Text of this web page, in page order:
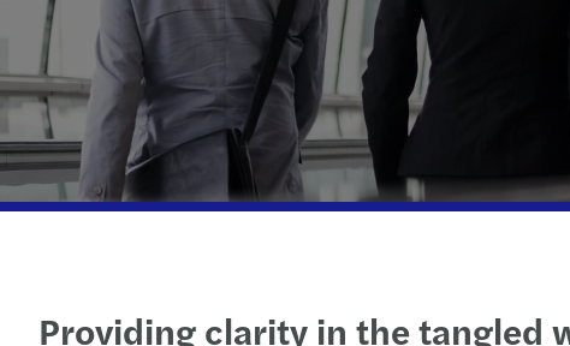
Providing clarity in the tangled